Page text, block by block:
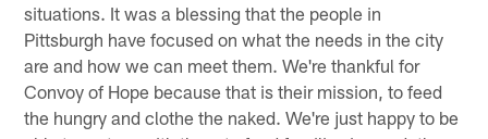
situations. It was a blessing that the people in
Pittsburgh have focused on what the needs in the city
are and how we can meet them. We're thankful for
Convoy of Hope because that is their mission, to feed
the hungry and clothe the naked. We're just happy to be